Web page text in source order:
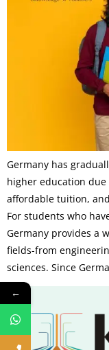
Germany has
higher education
affordable tuition,
For students who
Germany provides a
fields-from
sciences. Since
←